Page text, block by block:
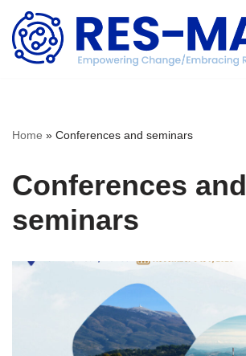
Skip
to
Home » Conferences and seminars
Conferences and
seminars